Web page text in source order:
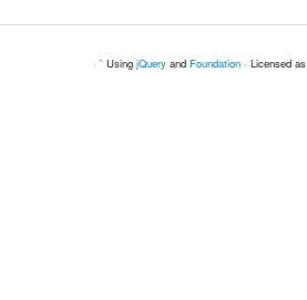
· ` Using jQueryand Foundation· Licensed as